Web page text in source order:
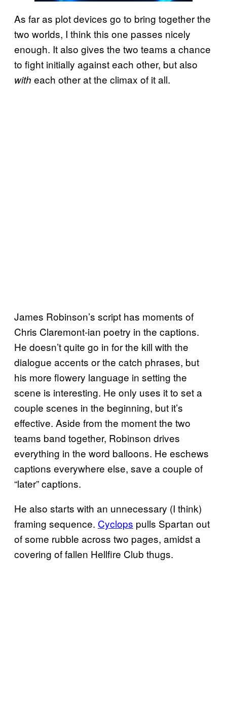
As far as plot devices go to bring together the
two worlds, I think this one passes nicely
enough. It also gives the two teams a chance
to fight initially against each other, but also
with each other at the climax of it all.
James Robinson’s script has moments of
Chris Claremont-ian poetry in the captions.
He doesn’t quite go in for the kill with the
dialogue accents or the catch phrases, but
his more flowery language in setting the
scene is interesting. He only uses it to set a
couple scenes in the beginning, but it’s
effective. Aside from the moment the two
teams band together, Robinson drives
everything in the word balloons. He eschews
captions everywhere else, save a couple of
“later” captions.
He also starts with an unnecessary (I think)
framing sequence. Cyclops pulls Spartan out
of some rubble across two pages, amidst a
covering of fallen Hellfire Club thugs.